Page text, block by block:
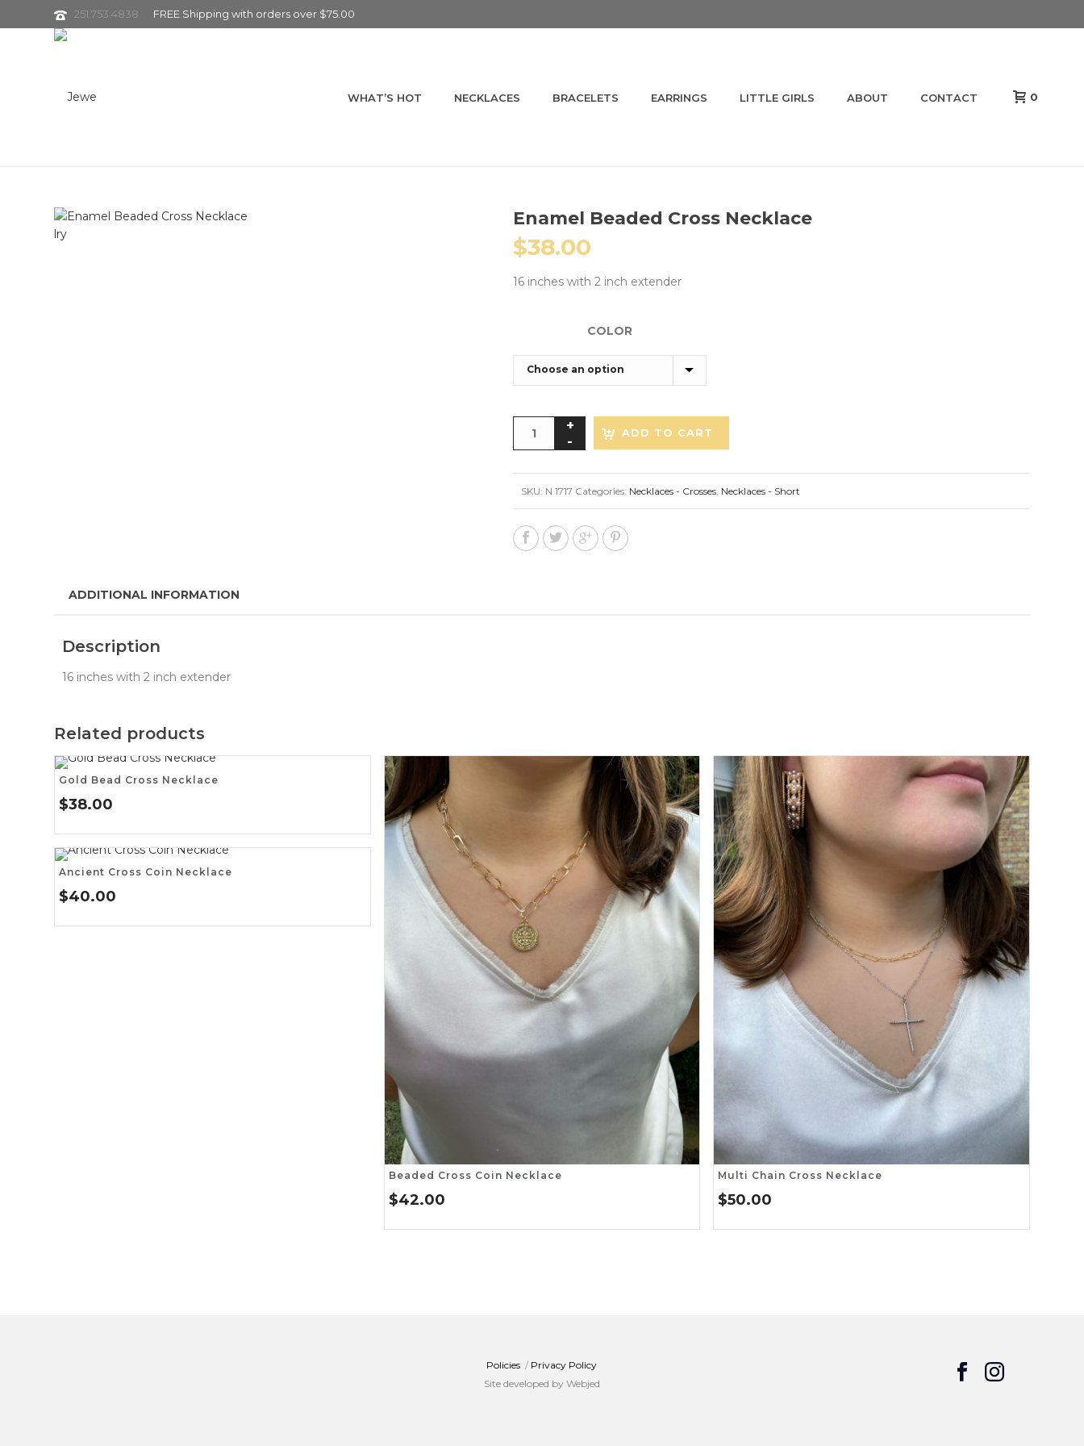
251.753.4838 FREE Shipping with orders over $75.00
WHAT’S HOT NECKLACES BRACELETS EARRINGS LITTLE GIRLS ABOUT CONTACT 0
Enamel Beaded Cross Necklace
$38.00
16 inches with 2 inch extender
COLOR
ADD TO CART
SKU: N 1717 Categories: Necklaces - Crosses, Necklaces - Short
ADDITIONAL INFORMATION
Description
16 inches with 2 inch extender
Related products
Gold Bead Cross Necklace
$38.00
Beaded Cross Coin Necklace
$42.00
Multi Chain Cross Necklace
$50.00
Ancient Cross Coin Necklace
$40.00
Policies / Privacy Policy
Site developed by Webjed